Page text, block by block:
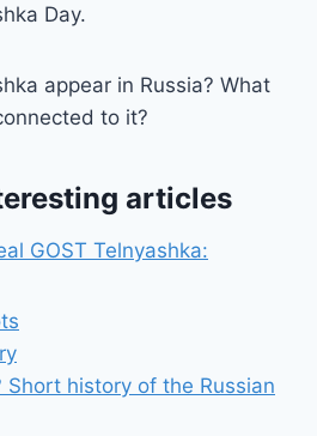
Day.
appear in Russia? What
to it?
articles
GOST Telnyashka:
Short history of the Russian